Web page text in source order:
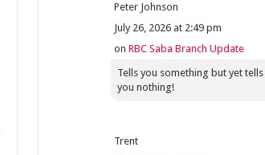
Peter Johnson
July 26, 2026 at 2:49 pm
on RBC Saba Branch Update
Tells you something but yet tells
you nothing!
Trent